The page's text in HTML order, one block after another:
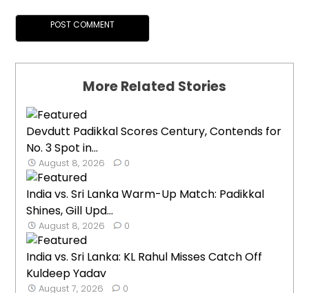
More Related Stories
Devdutt Padikkal Scores Century, Contends for
No. 3 Spot in...
August 8, 2026 0
India vs. Sri Lanka Warm-Up Match: Padikkal
Shines, Gill Upd...
August 8, 2026 0
India vs. Sri Lanka: KL Rahul Misses Catch Off
Kuldeep Yadav
August 7, 2026 0